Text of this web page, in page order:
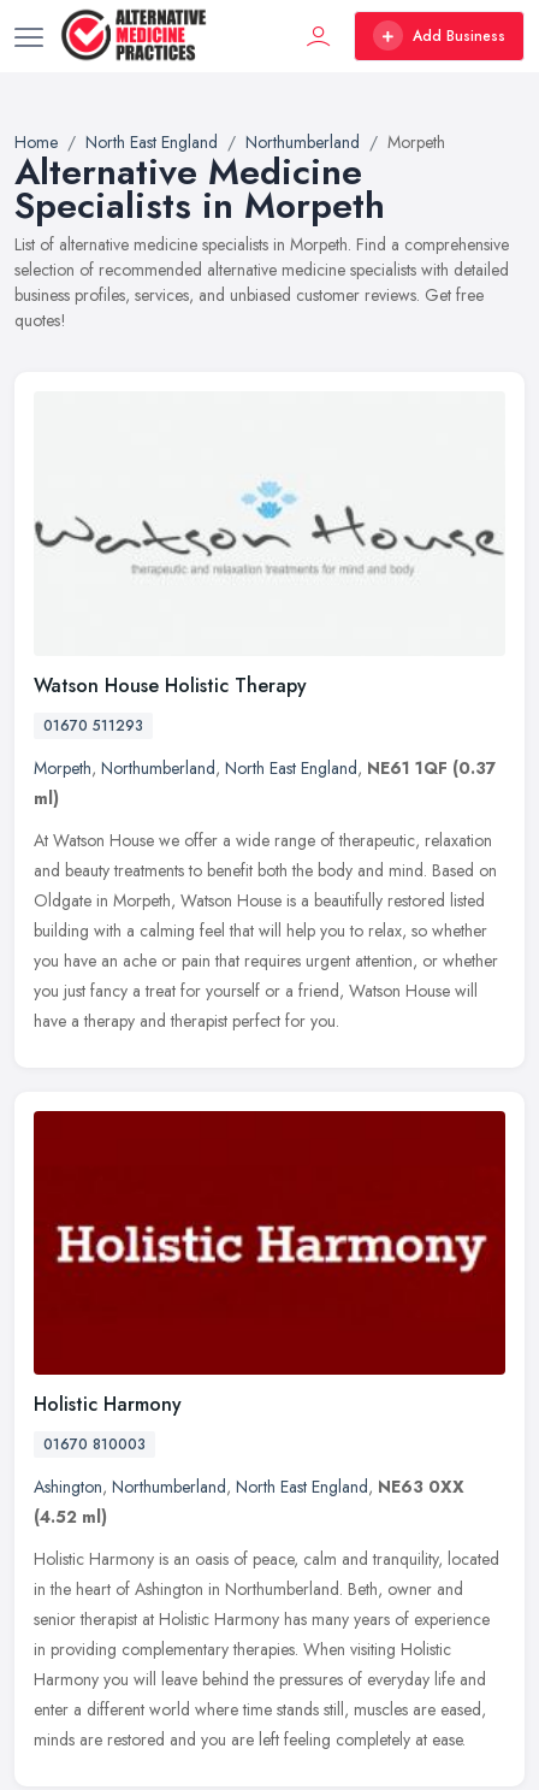
Add Business
Home North East England Northumberland Morpeth
Alternative Medicine
Specialists in Morpeth
List of alternative medicine specialists in Morpeth. Find a comprehensive
selection of recommended alternative medicine specialists with detailed
business profiles, services, and unbiased customer reviews. Get free
quotes!
Watson House Holistic Therapy
01670 511293
Morpeth, Northumberland, North East England, NE61 1QF (0.37
ml)
At Watson House we offer a wide range of therapeutic, relaxation
and beauty treatments to benefit both the body and mind. Based on
Oldgate in Morpeth, Watson House is a beautifully restored listed
building with a calming feel that will help you to relax, so whether
you have an ache or pain that requires urgent attention, or whether
you just fancy a treat for yourself or a friend, Watson House will
have a therapy and therapist perfect for you.
Holistic Harmony
01670 810003
Ashington, Northumberland, North East England, NE63 0XX
(4.52 ml)
Holistic Harmony is an oasis of peace, calm and tranquility, located
in the heart of Ashington in Northumberland. Beth, owner and
senior therapist at Holistic Harmony has many years of experience
in providing complementary therapies. When visiting Holistic
Harmony you will leave behind the pressures of everyday life and
enter a different world where time stands still, muscles are eased,
minds are restored and you are left feeling completely at ease.